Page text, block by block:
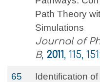
Path Theory
Simulations
Journal of
B, 2011, 115,
65
Identification